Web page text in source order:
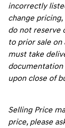
incorrectly
change
do not reserve
to prior sale on
must take
documentation
upon close of
Selling Price
price, please